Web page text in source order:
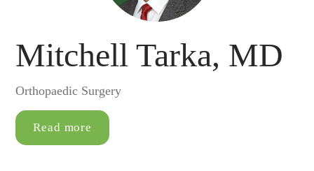
Mitchell Tarka, MD
Orthopaedic Surgery
Read more